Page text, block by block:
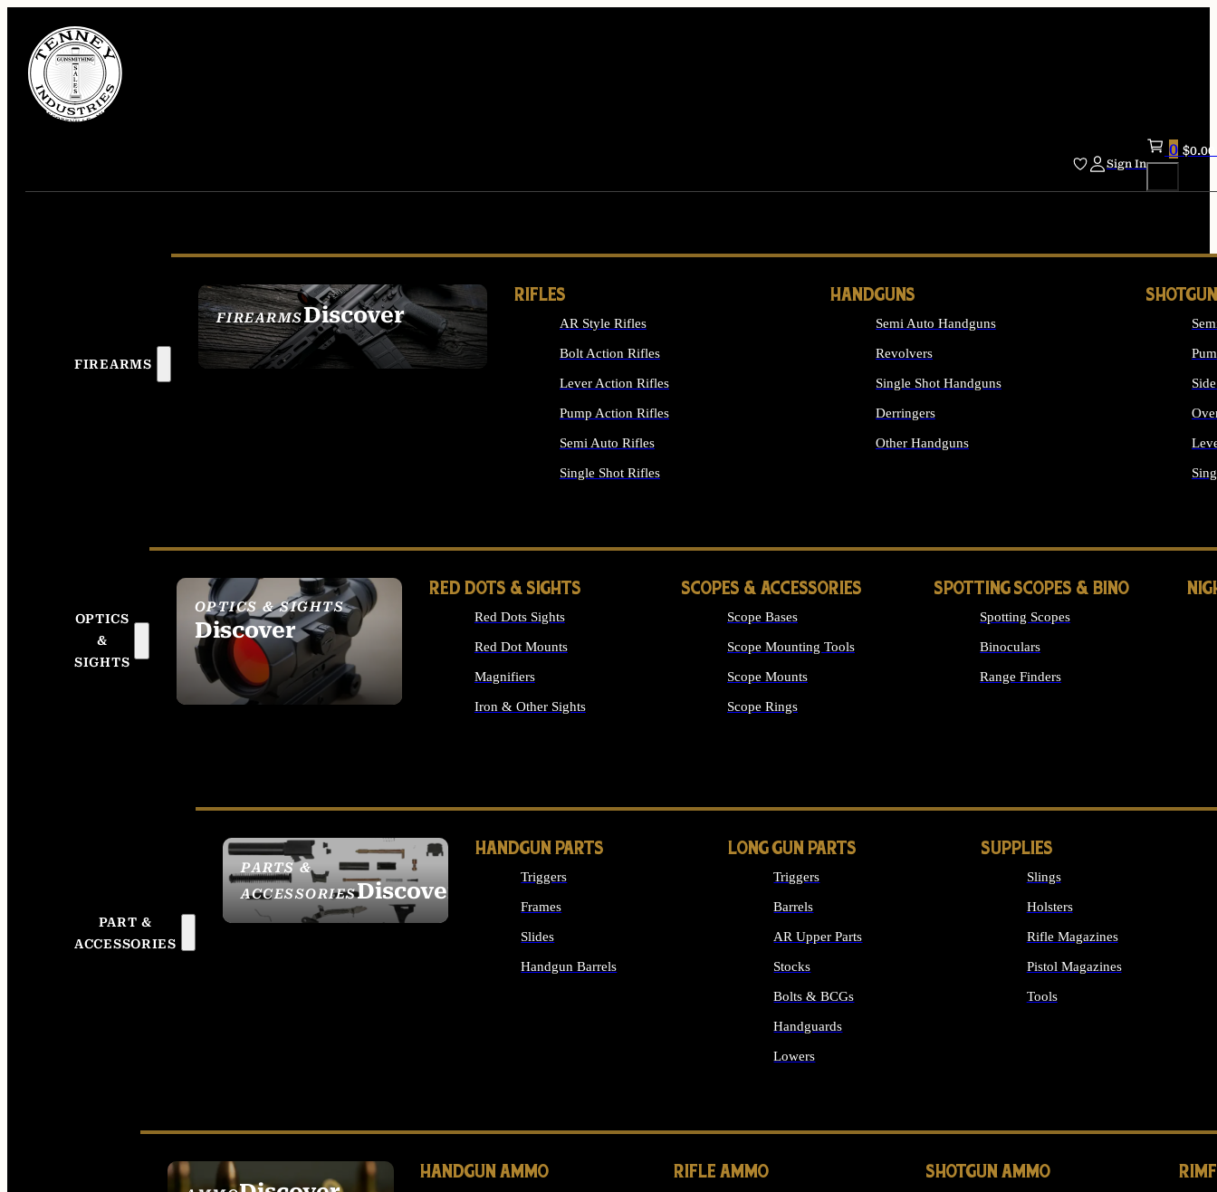
Sign In
0 $0.00
FIREARMS
FIREARMSDiscover
SEE ALL FIREARMS
RIFLES
AR Style Rifles
Bolt Action Rifles
Lever Action Rifles
Pump Action Rifles
Semi Auto Rifles
Single Shot Rifles
HANDGUNS
Semi Auto Handguns
Revolvers
Single Shot Handguns
Derringers
Other Handguns
OPTICS
&
SIGHTS
OPTICS & SIGHTS
Discover
SEE ALL OPTICS &
SIGHTS
RED DOTS & SIGHTS
Red Dots Sights
Red Dot Mounts
Magnifiers
Iron & Other Sights
SCOPES & ACCESSORIES
Scope Bases
Scope Mounting Tools
Scope Mounts
Scope Rings
SPOTTING SCOPES & BINO
Spotting Scopes
Binoculars
Range Finders
PART &
ACCESSORIES
PARTS &
ACCESSORIESDiscover
HANDGUN PARTS
Triggers
Frames
Slides
Handgun Barrels
LONG GUN PARTS
Triggers
Barrels
AR Upper Parts
Stocks
Bolts & BCGs
Handguards
Lowers
SUPPLIES
Slings
Holsters
Rifle Magazines
Pistol Magazines
Tools
HANDGUN AMMO RIFLE AMMO SHOTGUN AMMO